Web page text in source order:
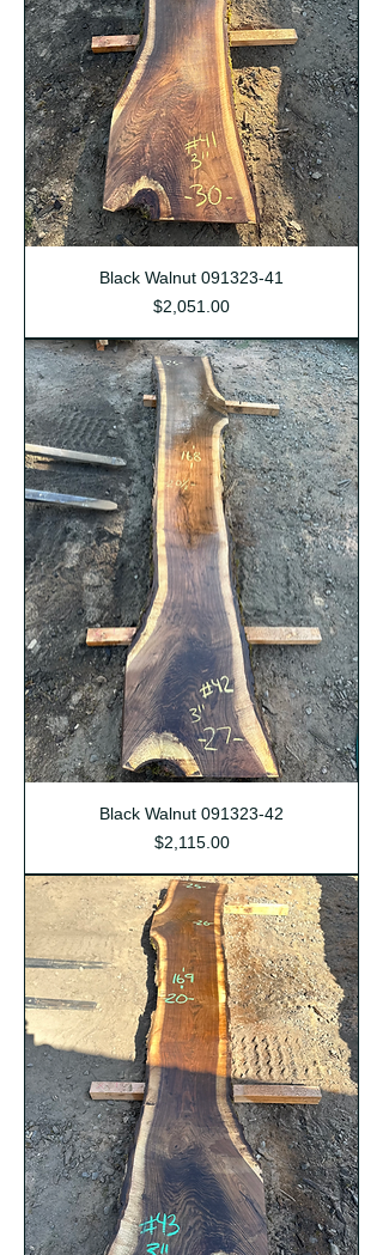
Black Walnut 091323-41
Price
$2,051.00
Black Walnut 091323-42
Price
$2,115.00